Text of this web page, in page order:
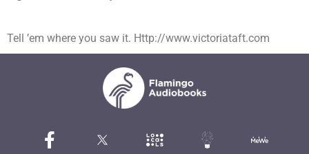
Tell ’em where you saw it. Http://www.victoriataft.com